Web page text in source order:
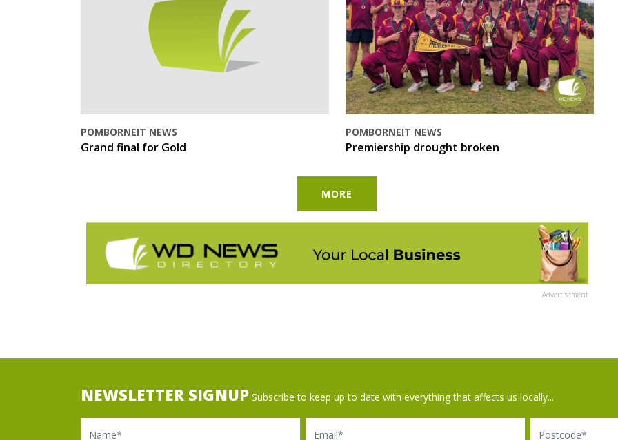
POMBORNEIT NEWS
Grand final for Gold
POMBORNEIT NEWS
Premiership drought broken
MORE
Advertisement
NEWSLETTER SIGNUP Subscribe to keep up to date with everything that affects us locally...
Name Email Postcode